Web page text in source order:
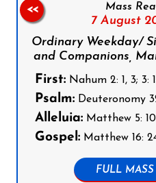
Mass
7 August
Ordinary Weekday/
and Companions,
First: Nahum 2: 1, 3; 3:
Psalm: Deuteronomy
Alleluia: Matthew 5: 10
Gospel: Matthew 16:
FULL
<<